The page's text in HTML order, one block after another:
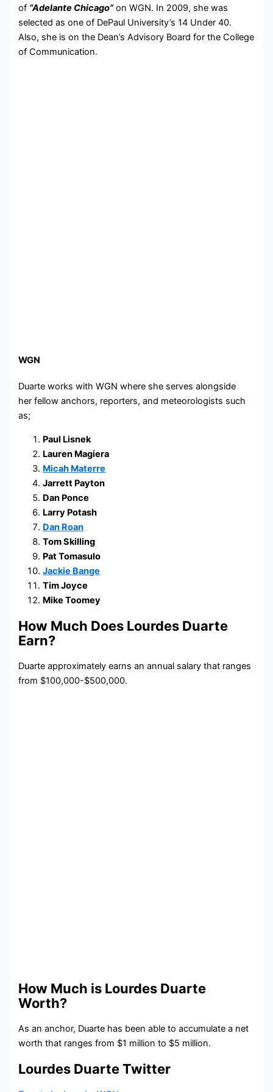
of “Adelante Chicago”on WGN. In 2009, she was
selected as one of DePaul University’s 14 Under 40.
Also, she is on the Dean’s Advisory Board for the College
of Communication.
WGN
Duarte works with WGN where she serves alongside
her fellow anchors, reporters, and meteorologists such
as;
Paul Lisnek
Lauren Magiera
Micah Materre
Jarrett Payton
Dan Ponce
Larry Potash
Dan Roan
Tom Skilling
Pat Tomasulo
Jackie Bange
Tim Joyce
Mike Toomey
How Much Does Lourdes Duarte
Earn?
Duarte approximately earns an annual salary that ranges
from $100,000-$500,000.
How Much is Lourdes Duarte
Worth?
As an anchor, Duarte has been able to accumulate a net
worth that ranges from $1 million to $5 million.
Lourdes Duarte Twitter